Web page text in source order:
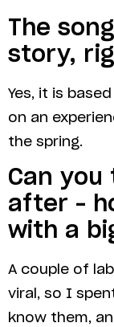
The
story,
Yes, it is
on an
the spring.
Can
after –
with a
A couple of
viral, so I
know them,